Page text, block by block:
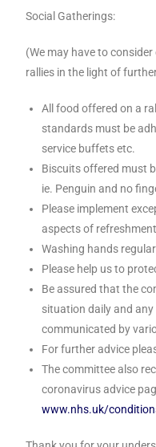
Social Gatherings:
(We may have to
rallies in the light of
All food offered on a
standards must be
service buffets etc.
Biscuits offered must
ie. Penguin and no
Please implement
aspects of
Washing hands
Please help us to
Be assured that the
situation daily and
communicated by
For further advice
The committee also
coronavirus advice
www.nhs.uk/